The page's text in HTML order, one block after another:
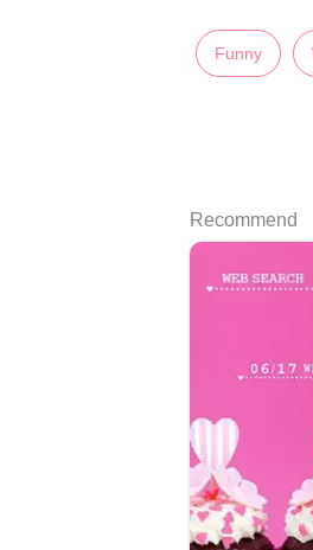
Funny
Recommend